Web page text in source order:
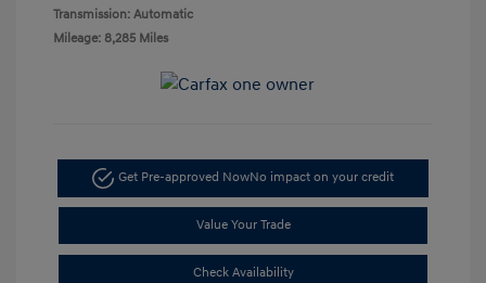
Transmission: Automatic
Mileage: 8,285 Miles
Get Pre-approved NowNo impact on your credit
Value Your Trade
Check Availability